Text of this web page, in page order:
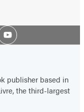
YouTube
publisher based in
the third-largest